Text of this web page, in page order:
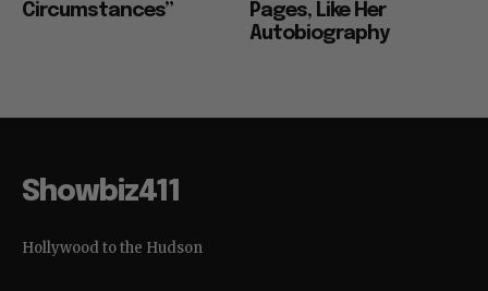
Circumstances”
Pages, Like Her
Autobiography
Showbiz411
Hollywood to the Hudson